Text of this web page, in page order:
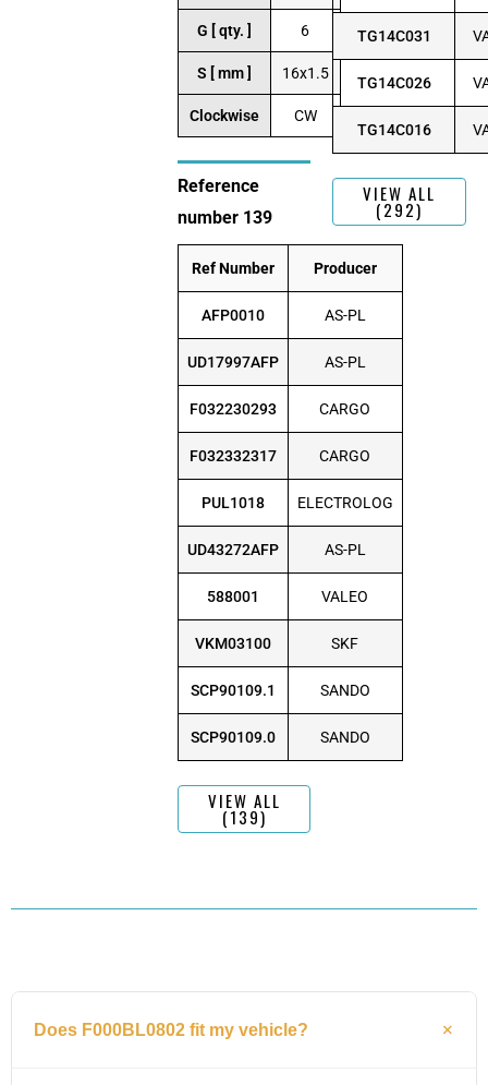
G [ qty. ] 6
S [ mm ] 16x1.5
Clockwise CW
Reference
number 139
Ref Number Producer
AFP0010 AS-PL
UD17997AFP AS-PL
F032230293 CARGO
F032332317 CARGO
PUL1018 ELECTROLOG
UD43272AFP AS-PL
588001 VALEO
VKM03100 SKF
SCP90109.1 SANDO
SCP90109.0 SANDO
VIEW ALL
(139)
TG14C031
TG14C026
TG14C016
VIEW ALL
(292)
Does F000BL0802 fit my vehicle?